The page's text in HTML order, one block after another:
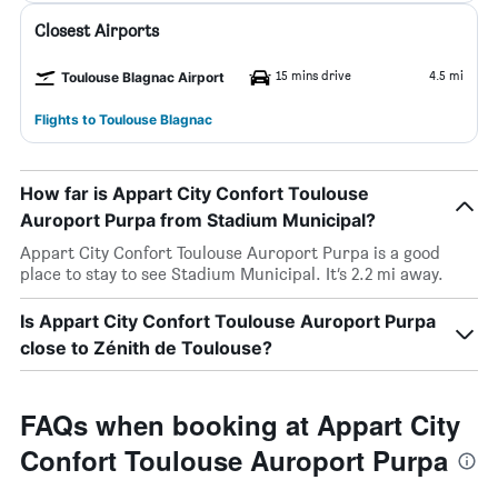
Closest Airports
Toulouse Blagnac Airport 15 mins drive 4.5 mi
Flights to Toulouse Blagnac
How far is Appart City Confort Toulouse
Auroport Purpa from Stadium Municipal?
Appart City Confort Toulouse Auroport Purpa is a good
place to stay to see Stadium Municipal. It’s 2.2 mi away.
Is Appart City Confort Toulouse Auroport Purpa
close to Zénith de Toulouse?
FAQs when booking at Appart City
Confort Toulouse Auroport Purpa